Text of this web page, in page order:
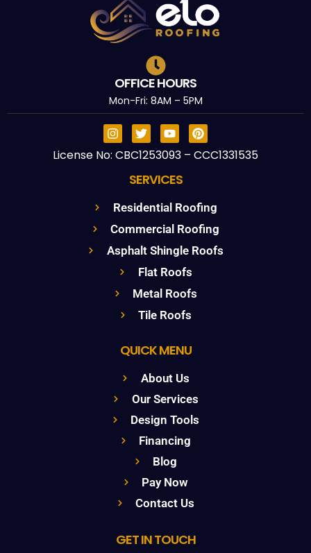
OFFICE HOURS
Mon-Fri: 8AM – 5PM
License No: CBC1253093 – CCC1331535
SERVICES
Residential Roofing
Commercial Roofing
Asphalt Shingle Roofs
Flat Roofs
Metal Roofs
Tile Roofs
QUICK MENU
About Us
Our Services
Design Tools
Financing
Blog
Pay Now
Contact Us
GET IN TOUCH